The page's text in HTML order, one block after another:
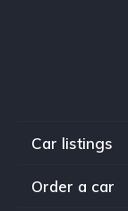
Car listings
Order a car